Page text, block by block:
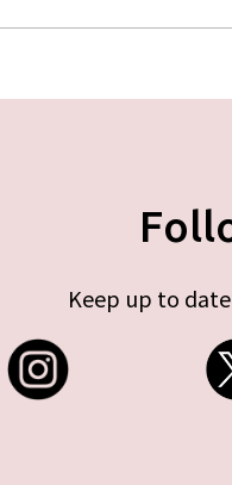
Keep up to